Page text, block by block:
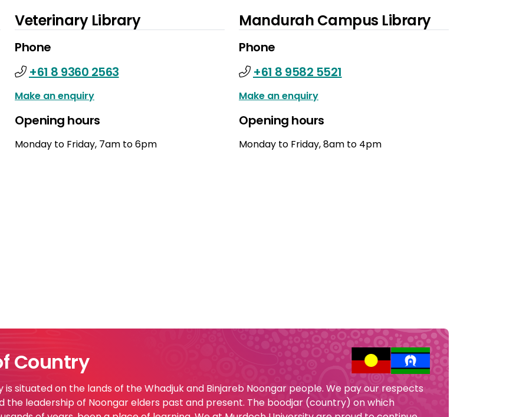
Veterinary Library
Phone
+61 8 9360 2563
Make an enquiry
Opening hours
Monday to Friday, 7am to 6pm
Mandurah Campus Library
Phone
+61 8 9582 5521
Make an enquiry
Opening hours
Monday to Friday, 8am to 4pm
Country
situated on the lands of the Whadjuk and Binjareb Noongar people. We pay our respects
the leadership of Noongar elders past and present. The boodjar (country) on which